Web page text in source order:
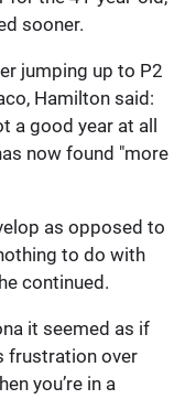
sooner.
jumping up to P2
Hamilton said:
a good year at all
now found "more
as opposed to
to do with
continued.
it seemed as if
frustration over
you’re in a